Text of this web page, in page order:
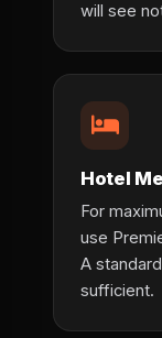
will see
Hotel
For
use
A
sufficient.